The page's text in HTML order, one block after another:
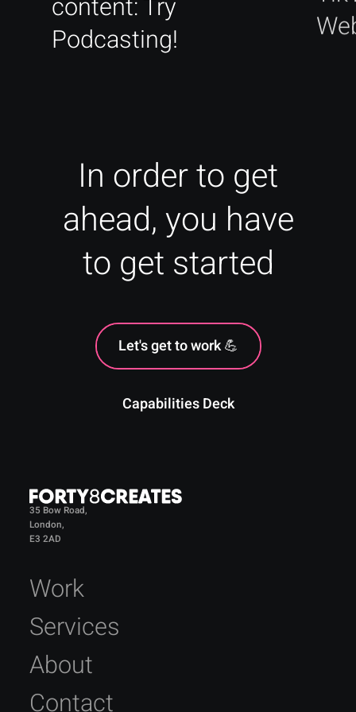
content: Try
Podcasting!
In order to get
ahead, you have
to get started
Let's get to work 💪
Capabilities Deck
35 Bow Road,
London,
E3 2AD
Work
Services
About
Contact